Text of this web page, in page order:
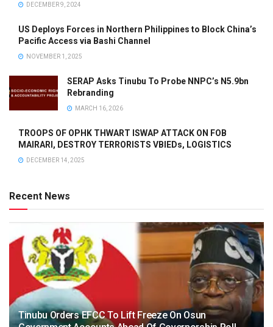
DECEMBER 9, 2024
US Deploys Forces in Northern Philippines to Block China’s
Pacific Access via Bashi Channel
NOVEMBER 1, 2025
SERAP Asks Tinubu To Probe NNPC’s N5.9bn
Rebranding
MARCH 16, 2026
TROOPS OF OPHK THWART ISWAP ATTACK ON FOB
MAIRARI, DESTROY TERRORISTS VBIEDs, LOGISTICS
DECEMBER 14, 2025
Recent News
Tinubu Orders EFCC To Lift Freeze On Osun